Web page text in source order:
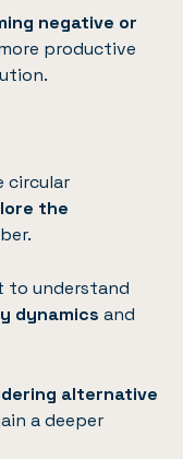
negative or
productive
circular
the
to understand
dynamics and
alternative
a deeper